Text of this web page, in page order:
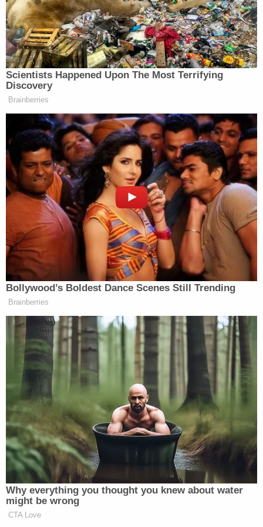
run through. They would look at our
board and see upcoming shows. And
they’d say what’s that one about?
What’s that one about? And for “the
contest,” I didn’t put it up on the
board because I didn’t want them
asking what it was about because I
knew they wouldn’t do it. They came
to a read-through, and they heard the
show. And in my head, I’m going
well, if they don’t let if they don’t let
us do this, I’m done. I’m quitting.
Soon as they say, No, we’re not doing
it. And I’ve got the whole speech in
my head. Sorry, good luck. I’m done.
You know, that’s what I was gonna do.
I was gonna quit. But then we have
the read through it got great laughs.
They came back to our office. And
they didn’t say a word. I was stunned.
WALLACE: Maybe a little
disappointed too?
DAVID: Yeah, would have been a
good scene. I missed out on a big
dramatic moment.
WALLACE: So why do you think they
let it go?
DAVID: I don’t know. I don’t know. I
guess because they heard laughs and
when they hear laughs it kind of
changes their thinking about
Scientists Happened Upon The Most Terrifying
Discovery
Brainberries
Bollywood’s Boldest Dance Scenes Still Trending
Brainberries
Why everything you thought you knew about water
might be wrong
CTA Love